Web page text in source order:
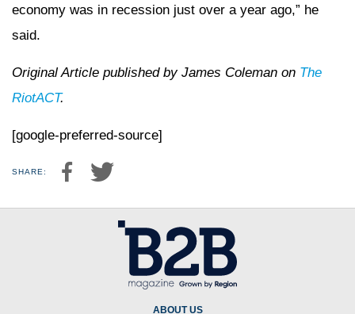
economy was in recession just over a year ago,” he
said.
Original Article published by James Coleman on The
RiotACT.
[google-preferred-source]
SHARE:
ABOUT US